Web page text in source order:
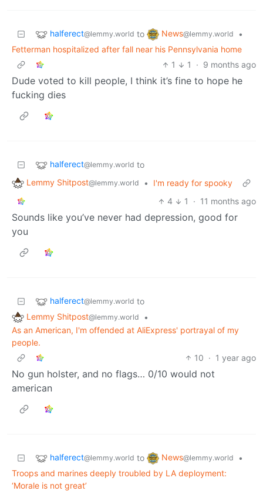
halferect@lemmy.world to News@lemmy.world
•
Fetterman hospitalized after fall near his Pennsylvania home
1
1 · 9 months ago
Dude voted to kill people, I think it’s fine to hope he
fucking dies
halferect@lemmy.world to
Lemmy Shitpost@lemmy.world •
I'm ready for spooky
4
1 · 11 months ago
Sounds like you’ve never had depression, good for
you
halferect@lemmy.world to
Lemmy Shitpost@lemmy.world
•
As an American, I'm offended at AliExpress' portrayal of my
people.
10 · 1 year ago
No gun holster, and no flags… 0/10 would not
american
halferect@lemmy.world to News@lemmy.world
•
Troops and marines deeply troubled by LA deployment:
‘Morale is not great’